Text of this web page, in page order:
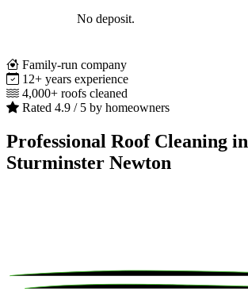
No deposit.
Family-run company
12+ years experience
4,000+ roofs cleaned
Rated 4.9 / 5 by homeowners
Professional Roof Cleaning in
Sturminster Newton